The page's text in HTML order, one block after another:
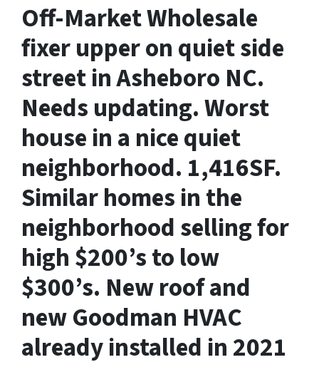
Off-Market Wholesale
fixer upper on quiet side
street in Asheboro NC.
Needs updating. Worst
house in a nice quiet
neighborhood. 1,416SF.
Similar homes in the
neighborhood selling for
high $200’s to low
$300’s. New roof and
new Goodman HVAC
already installed in 2021